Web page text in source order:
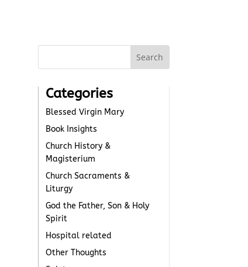
Categories
Blessed Virgin Mary
Book Insights
Church History &
Magisterium
Church Sacraments &
Liturgy
God the Father, Son & Holy
Spirit
Hospital related
Other Thoughts